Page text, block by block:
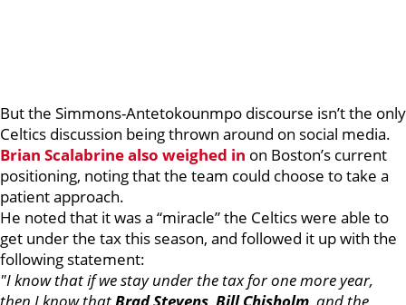
But the Simmons-Antetokounmpo discourse isn’t the only
Celtics discussion being thrown around on social media.
Brian Scalabrinealso weighed in on Boston’s current
positioning, noting that the team could choose to take a
patient approach.
He noted that it was a “miracle” the Celtics were able to
get under the tax this season, and followed it up with the
following statement:
"I know that if we stay under the tax for one more year,